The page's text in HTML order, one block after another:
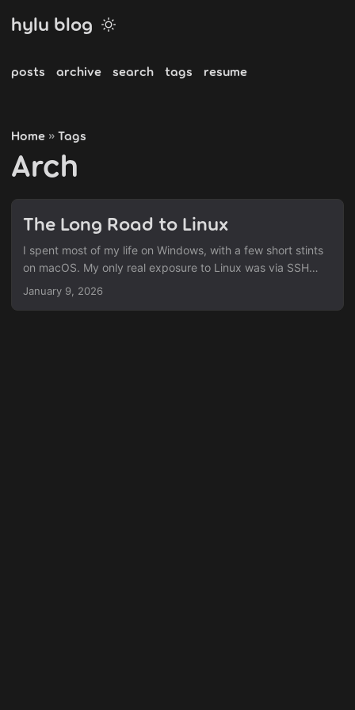
hylu blog
posts archive search tags resume
Home » Tags
Arch
The Long Road to Linux
I spent most of my life on Windows, with a few short stints
on macOS. My only real exposure to Linux was via SSH
sessions on CentOS VMs at work—purely command‑line,
January 9, 2026